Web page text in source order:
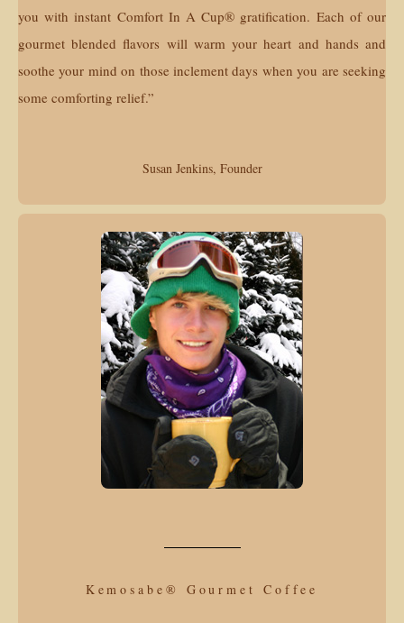
you with instant Comfort In A Cup® gratification. Each of our
gourmet blended flavors will warm your heart and hands and
soothe your mind on those inclement days when you are seeking
some comforting relief.”
Susan Jenkins, Founder
Kemosabe® Gourmet Coffee